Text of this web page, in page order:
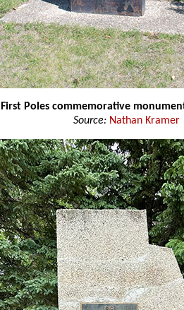
First Poles commemorative
Source: Nathan Kramer